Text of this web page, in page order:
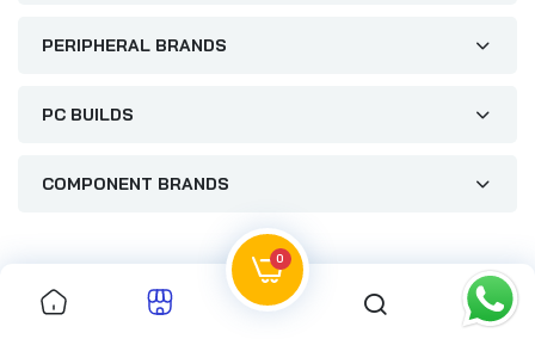
PERIPHERAL BRANDS
PC BUILDS
COMPONENT BRANDS
0
0